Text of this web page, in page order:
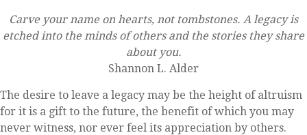
Carve your name on hearts, not tombstones. A legacy is
etched into the minds of others and the stories they share
about you.
Shannon L. Alder
The desire to leave a legacy may be the height of altruism
for it is a gift to the future, the benefit of which you may
never witness, nor ever feel its appreciation by others.